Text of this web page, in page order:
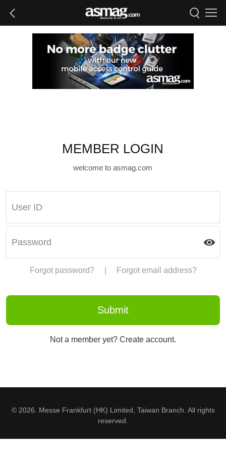
MEMBER LOGIN
welcome to asmag.com
Forgot password? Forgot email address?
Not a member yet? Create account.
© 2026. Messe Frankfurt (HK) Limited, Taiwan Branch. All rights
reserved.